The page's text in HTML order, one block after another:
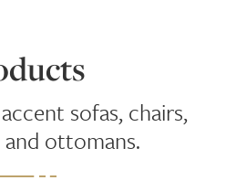
sofas, chairs,
ottomans.